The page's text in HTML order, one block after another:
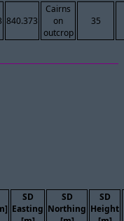
840.373
Cairns
on
outcrop
35
SD
Easting
SD
Northing
SD
Height